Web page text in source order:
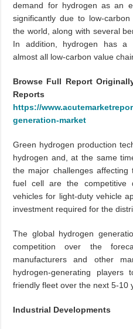
demand for hydrogen as an
significantly due to low-
the world, along with several
In addition, hydrogen has a
almost all low-carbon value
Browse Full Report
https://
generation-market
Green hydrogen production
hydrogen and, at the same
the major challenges
fuel cell are the competitive
vehicles for light-duty vehicle
investment required for the
The global hydrogen
competition over the
manufacturers and other
hydrogen-generating players
friendly fleet over the next 5-10
Industrial Developments